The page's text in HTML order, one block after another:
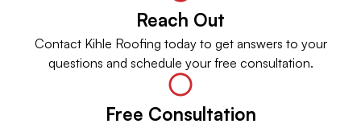
Reach Out
Contact Kihle Roofing today to get answers to your
questions and schedule your free consultation.
Free Consultation